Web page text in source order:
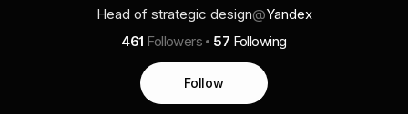
Head of strategic design@Yandex
461 Followers 57 Following
Follow